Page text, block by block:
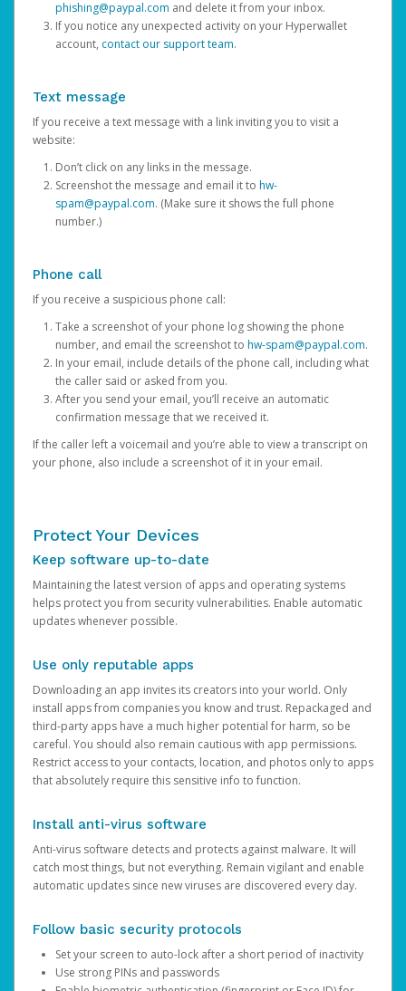
phishing@paypal.com and delete it from your inbox.
If you notice any unexpected activity on your Hyperwallet
account, contact our support team.
Text message
If you receive a text message with a link inviting you to visit a
website:
Don’t click on any links in the message.
Screenshot the message and email it to hw-
spam@paypal.com. (Make sure it shows the full phone
number.)
Phone call
If you receive a suspicious phone call:
Take a screenshot of your phone log showing the phone
number, and email the screenshot to hw-spam@paypal.com.
In your email, include details of the phone call, including what
the caller said or asked from you.
After you send your email, you’ll receive an automatic
confirmation message that we received it.
If the caller left a voicemail and you’re able to view a transcript on
your phone, also include a screenshot of it in your email.
Protect Your Devices
Keep software up-to-date
Maintaining the latest version of apps and operating systems
helps protect you from security vulnerabilities. Enable automatic
updates whenever possible.
Use only reputable apps
Downloading an app invites its creators into your world. Only
install apps from companies you know and trust. Repackaged and
third-party apps have a much higher potential for harm, so be
careful. You should also remain cautious with app permissions.
Restrict access to your contacts, location, and photos only to apps
that absolutely require this sensitive info to function.
Install anti-virus software
Anti-virus software detects and protects against malware. It will
catch most things, but not everything. Remain vigilant and enable
automatic updates since new viruses are discovered every day.
Follow basic security protocols
Set your screen to auto-lock after a short period of inactivity
Use strong PINs and passwords